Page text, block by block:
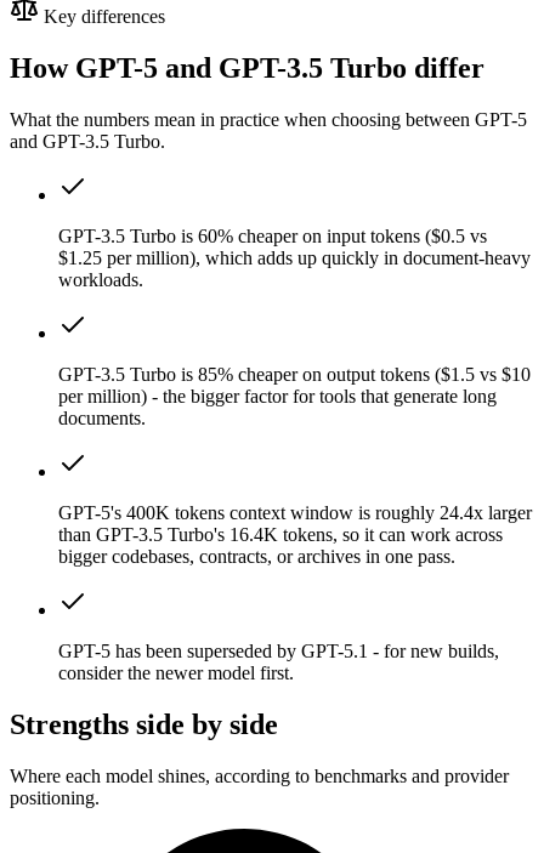
Key differences
How GPT-5 and GPT-3.5 Turbo differ
What the numbers mean in practice when choosing between GPT-5
and GPT-3.5 Turbo.
GPT-3.5 Turbo is 60% cheaper on input tokens ($0.5 vs
$1.25 per million), which adds up quickly in document-heavy
workloads.
GPT-3.5 Turbo is 85% cheaper on output tokens ($1.5 vs $10
per million) - the bigger factor for tools that generate long
documents.
GPT-5's 400K tokens context window is roughly 24.4x larger
than GPT-3.5 Turbo's 16.4K tokens, so it can work across
bigger codebases, contracts, or archives in one pass.
GPT-5 has been superseded by GPT-5.1 - for new builds,
consider the newer model first.
Strengths side by side
Where each model shines, according to benchmarks and provider
positioning.